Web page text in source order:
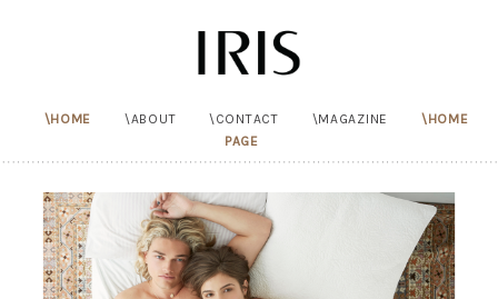
HOME ABOUT CONTACT MAGAZINE
HOME
PAGE